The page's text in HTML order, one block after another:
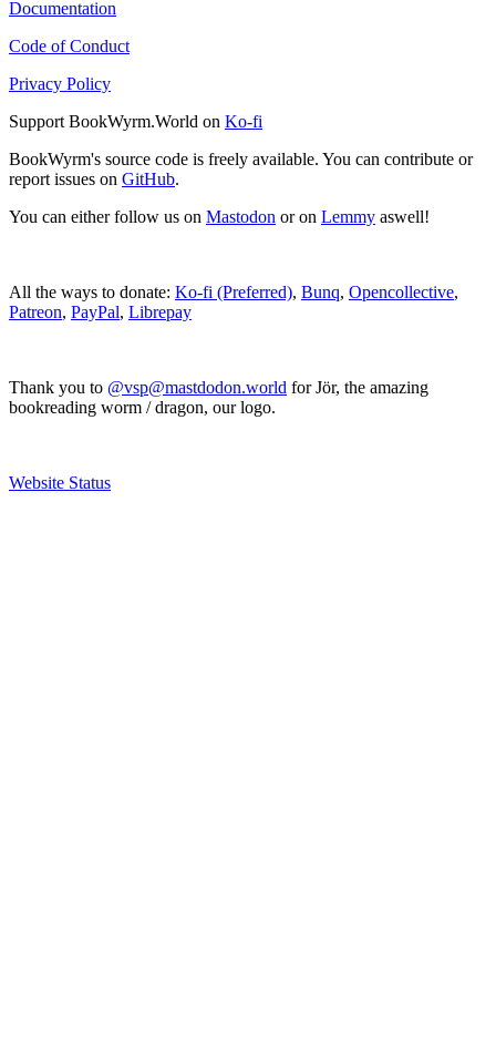
Documentation
Code of Conduct
Privacy Policy
Support BookWyrm.World on Ko-fi
BookWyrm's source code is freely available. You can contribute or
report issues on GitHub.
You can either follow us on Mastodon or on Lemmy aswell!
All the ways to donate: Ko-fi (Preferred), Bunq, Opencollective,
Patreon, PayPal, Librepay
Thank you to @vsp@mastdodon.world for Jör, the amazing
bookreading worm / dragon, our logo.
Website Status